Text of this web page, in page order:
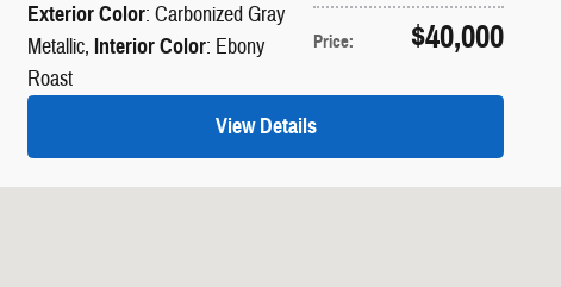
Price: $40,000
Exterior Color: Carbonized Gray
Metallic, Interior Color: Ebony
Roast
View Details